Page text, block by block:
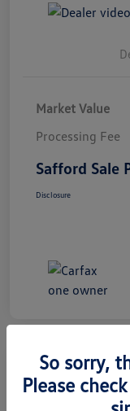
Market Value
Processing Fee
Safford Sale
Disclosure
2014 Honda
So sorry,
Please